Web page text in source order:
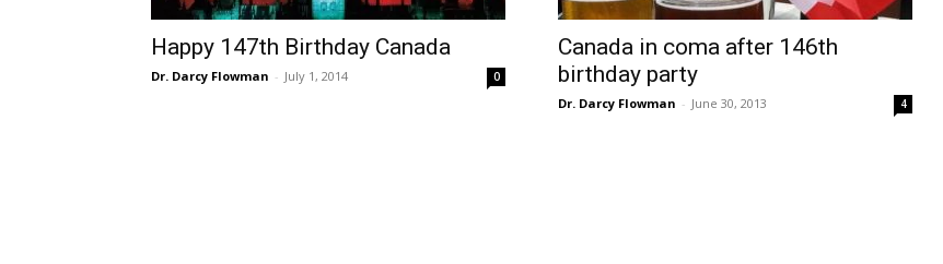
Happy 147th Birthday Canada
Dr. Darcy Flowman - July 1, 2014 0
Canada in coma after 146th
birthday party
Dr. Darcy Flowman - June 30, 2013 4